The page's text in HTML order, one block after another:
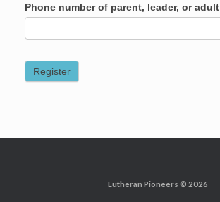
Phone number of parent, leader, or adult
Register
Lutheran Pioneers © 2026